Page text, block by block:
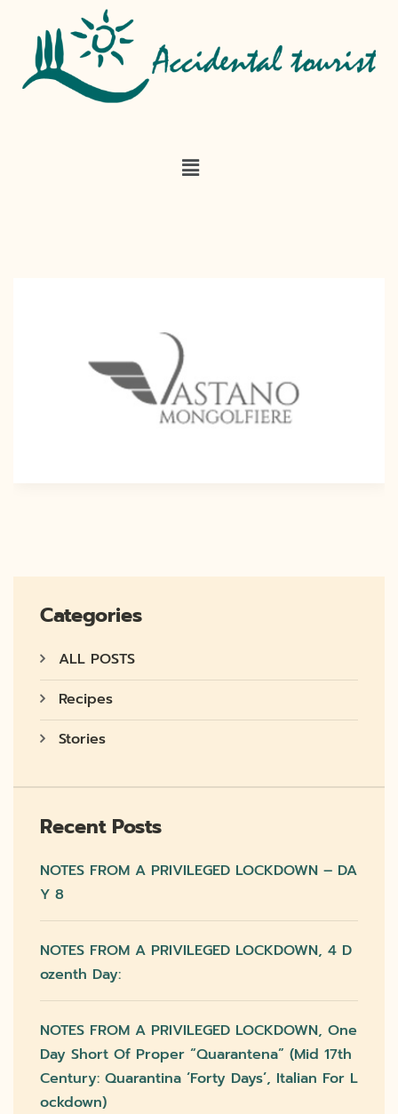
Categories
ALL POSTS
Recipes
Stories
Recent Posts
NOTES FROM A PRIVILEGED LOCKDOWN – DA
Y 8
NOTES FROM A PRIVILEGED LOCKDOWN, 4 D
Ozenth Day:
NOTES FROM A PRIVILEGED LOCKDOWN, One
Day Short Of Proper “quarantena” (mid 17th
Century: Quarantina ‘forty Days’, Italian For L
Ockdown)